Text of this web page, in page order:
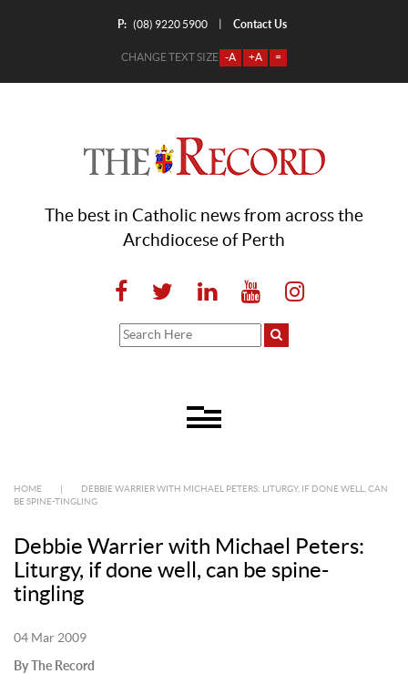
P: (08) 9220 5900 Contact Us
CHANGE TEXT SIZE -A +A =
The best in Catholic news from across the
Archdiocese of Perth
HOME
DEBBIE WARRIER WITH MICHAEL PETERS: LITURGY, IF DONE WELL, CAN
BE SPINE-TINGLING
Debbie Warrier with Michael Peters:
Liturgy, if done well, can be spine-
tingling
04 Mar 2009
By The Record